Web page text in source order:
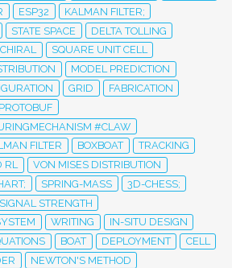
ESP32
KALMAN FILTER;
STATE SPACE
DELTA TOLLING
CHIRAL
SQUARE UNIT CELL
MODEL PREDICTION
GRID
FABRICATION
PROTOBUF
#CLAW
FILTER
BOXBOAT
TRACKING
RL
VON MISES DISTRIBUTION
SPRING-MASS
3D-CHESS;
SIGNAL STRENGTH
WRITING
IN-SITU DESIGN
BOAT DEPLOYMENT
CELL
NEWTON'S METHOD